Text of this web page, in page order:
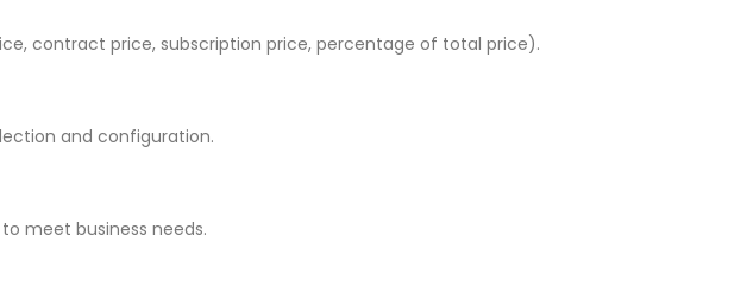
contract price, subscription price, percentage of total price).
and configuration.
meet business needs.